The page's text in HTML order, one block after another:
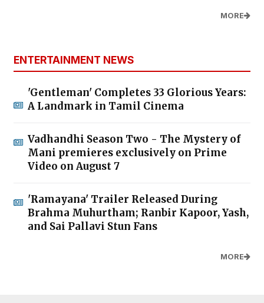
MORE
ENTERTAINMENT NEWS
'Gentleman' Completes 33 Glorious Years:
A Landmark in Tamil Cinema
Vadhandhi Season Two - The Mystery of
Mani premieres exclusively on Prime
Video on August 7
'Ramayana' Trailer Released During
Brahma Muhurtham; Ranbir Kapoor, Yash,
and Sai Pallavi Stun Fans
MORE